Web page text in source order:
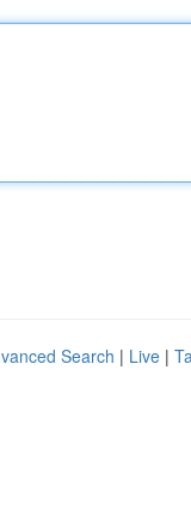
Search | Live |